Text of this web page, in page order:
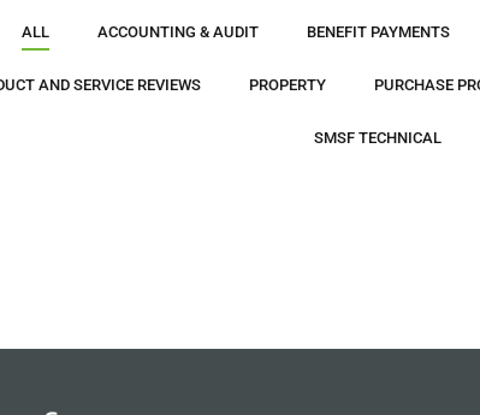
ALL ACCOUNTING & AUDIT BENEFIT PAYMENTS
AND SERVICE REVIEWS PROPERTY PURCHASE
SMSF TECHNICAL